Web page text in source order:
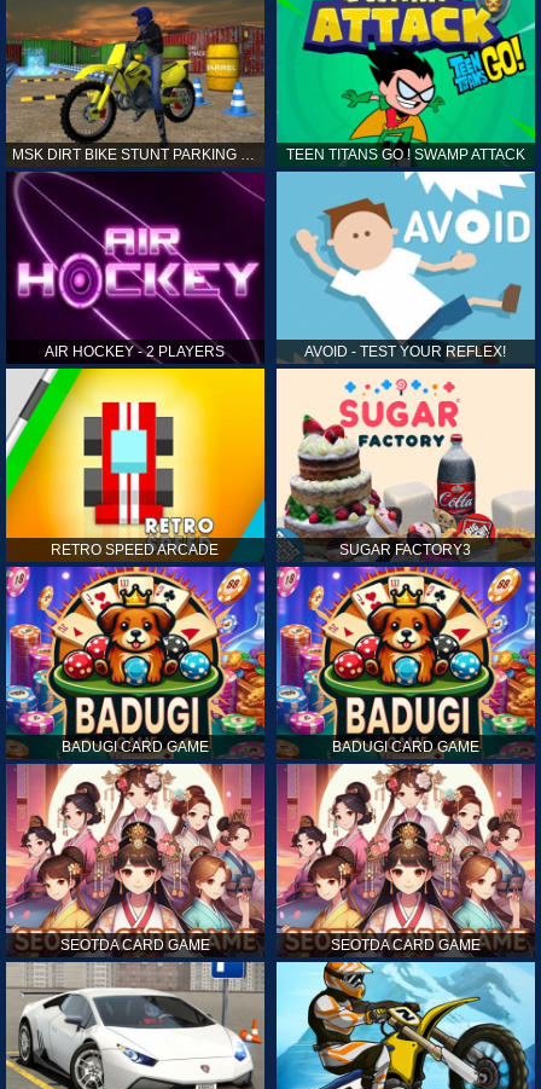
TEEN TITANS GO ! SWAMP ATTACK
AIR HOCKEY - 2 PLAYERS AVOID - TEST YOUR REFLEX!
RETRO SPEED ARCADE SUGAR FACTORY3
BADUGI CARD GAME BADUGI CARD GAME
SEOTDA CARD GAME SEOTDA CARD GAME